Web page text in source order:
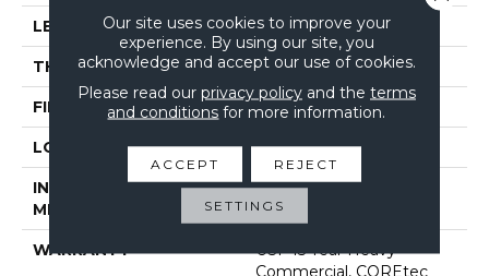
LENGTH 48"
THICKNESS 5 Mm
FINISH COATING Uv Acrylic
LOCATION Above, On, Below
INSTALLATION
METHOD
Glue/Floating
WARRANTY
USF 15 Year Heavy
Commercial, COREtec
Our site uses cookies to improve your
experience. By using our site, you
acknowledge and accept our use of cookies.
Please read our privacy policyand the terms
and conditions for more information.
ACCEPT REJECT
SETTINGS